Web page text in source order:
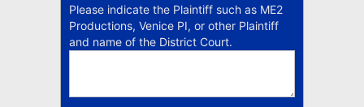
Please indicate the Plaintiff such as ME2
Productions, Venice PI, or other Plaintiff
and name of the District Court.